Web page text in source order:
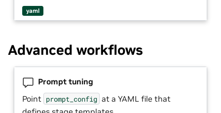
yaml
Advanced workflows
Prompt tuning
Point prompt_config at a YAML file that